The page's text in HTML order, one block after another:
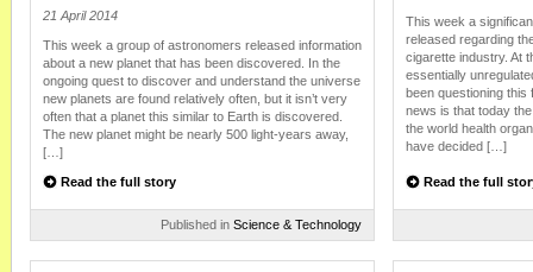
21 April 2014
This week a group of astronomers released information
about a new planet that has been discovered. In the
ongoing quest to discover and understand the universe
new planets are found relatively often, but it isn’t very
often that a planet this similar to Earth is discovered.
The new planet might be nearly 500 light-years away,
[…]
Read the full story
Published in Science & Technology
This week a
released regarding
cigarette industry. At
essentially
been questioning this
news is that today
the world health
have decided […]
Read the full